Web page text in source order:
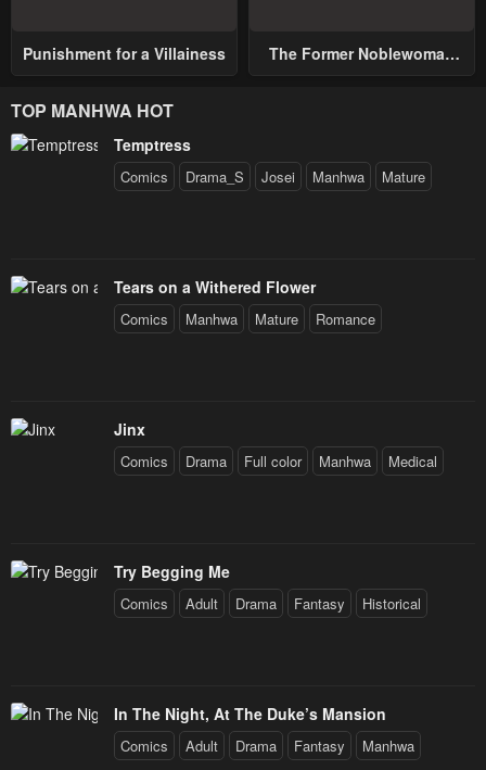
Punishment for a Villainess
The Former Noblewoman
TOP MANHWA HOT
Temptress
Comics Drama_S Josei Manhwa Mature
Tears on a Withered Flower
Comics Manhwa Mature Romance
Jinx
Comics Drama Full color Manhwa Medical
Try Begging Me
Comics Adult Drama Fantasy Historical
In The Night, At The Duke’s Mansion
Comics Adult Drama Fantasy Manhwa